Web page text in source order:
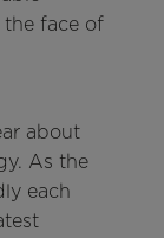
face of
about
As the
each